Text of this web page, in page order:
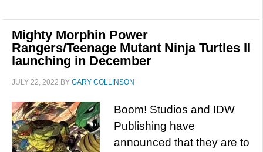
Mighty Morphin Power
Rangers/Teenage Mutant Ninja Turtles II
launching in December
JULY 22, 2022 BY GARY COLLINSON
Boom! Studios and IDW
Publishing have
announced that they are to